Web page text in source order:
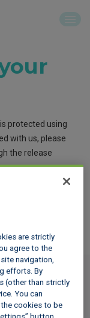
protected using
with us, please
the release
are strictly
agree to the
navigation,
efforts. By
(other than strictly
You can
cookies to be